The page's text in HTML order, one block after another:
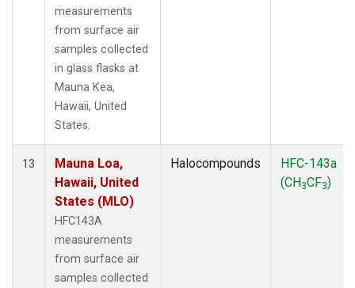
measurements
from surface air
samples collected
in glass flasks at
Mauna Kea,
Hawaii, United
States.
13
Mauna Loa,
Hawaii, United
States (MLO)
HFC143A
measurements
from surface air
samples collected
Halocompounds
HFC-143a
(CH3CF3)